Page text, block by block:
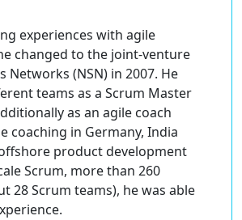
experiences with agile
changed to the joint-venture
Networks (NSN) in 2007. He
teams as a Scrum Master
as an agile coach
coaching in Germany, India
product development
Scrum, more than 260
28 Scrum teams), he was able